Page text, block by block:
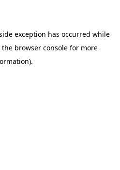
exception has occurred while
the browser consolefor more